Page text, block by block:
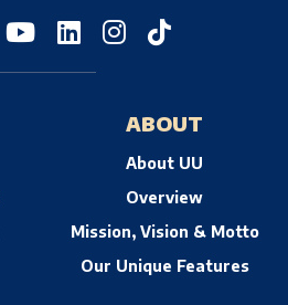
ABOUT
About UU
Overview
Mission, Vision & Motto
Our Unique Features